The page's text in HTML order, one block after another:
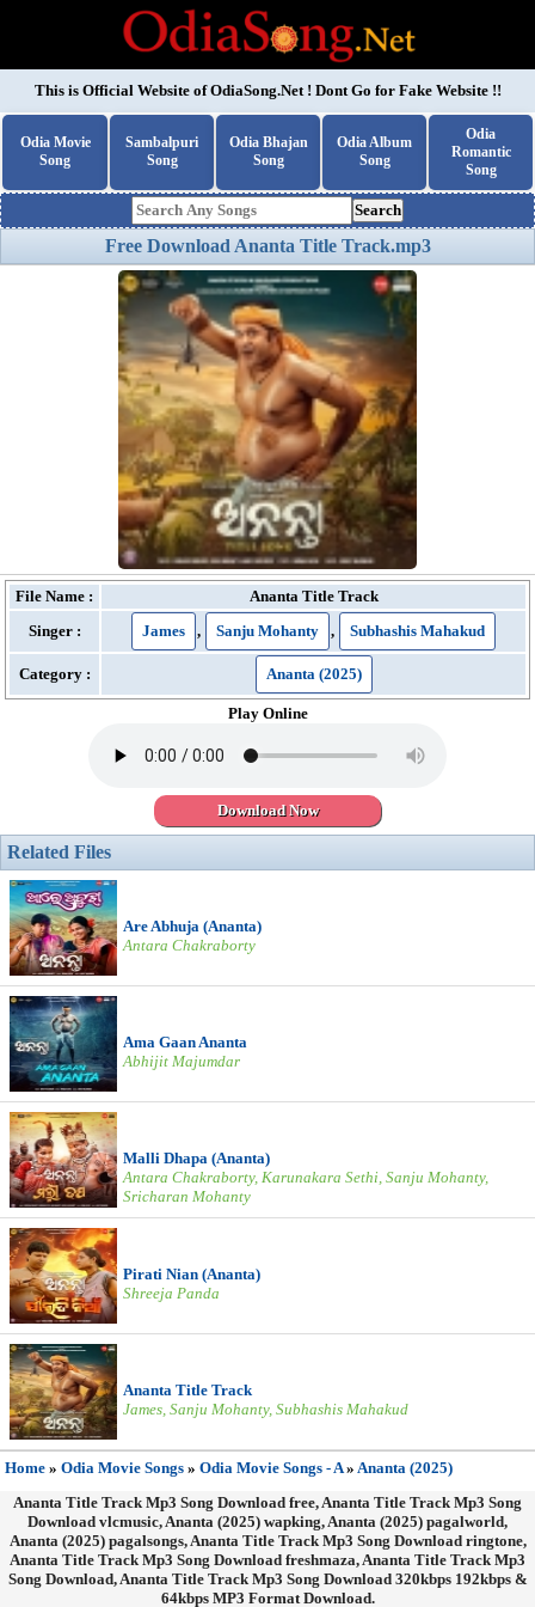
This is Official Website ofOdiaSong.Net! Dont Go for Fake Website !!
Odia Movie
Song
Sambalpuri
Song
Odia Bhajan
Song
Odia Album
Song
Odia
Romantic
Song
Search
Free Download Ananta Title Track.mp3
File Name :
Ananta Title Track
Singer :
James , Sanju Mohanty , Subhashis Mahakud
Category : Ananta (2025)
Play Online
Download Now
Related Files
Are Abhuja (Ananta)
Antara Chakraborty
Ama Gaan Ananta
Abhijit Majumdar
Malli Dhapa (Ananta)
Antara Chakraborty, Karunakara Sethi, Sanju Mohanty,
Sricharan Mohanty
Pirati Nian (Ananta)
Shreeja Panda
Ananta Title Track
James, Sanju Mohanty, Subhashis Mahakud
Home » Odia Movie Songs » Odia Movie Songs - A» Ananta (2025)
Ananta Title Track Mp3 Song Download free, Ananta Title Track Mp3 Song
Download vlcmusic, Ananta (2025) wapking, Ananta (2025) pagalworld,
Ananta (2025) pagalsongs, Ananta Title Track Mp3 Song Download ringtone,
Ananta Title Track Mp3 Song Download freshmaza, Ananta Title Track Mp3
Song Download, Ananta Title Track Mp3 Song Download 320kbps 192kbps &
64kbps MP3 Format Download.